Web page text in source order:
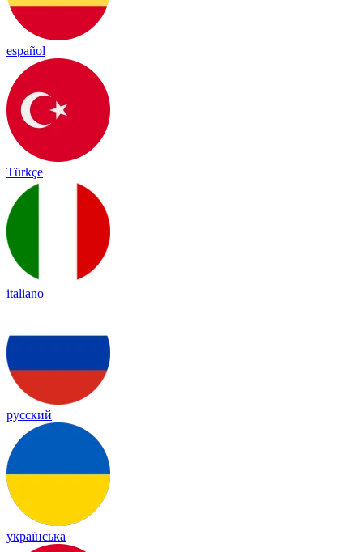
español
Türkçe
italiano
русский
українська